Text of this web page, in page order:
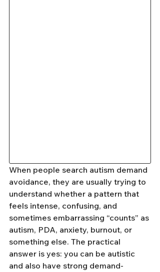
When people search autism demand
avoidance, they are usually trying to
understand whether a pattern that
feels intense, confusing, and
sometimes embarrassing “counts” as
autism, PDA, anxiety, burnout, or
something else. The practical
answer is yes: you can be autistic
and also have strong demand-